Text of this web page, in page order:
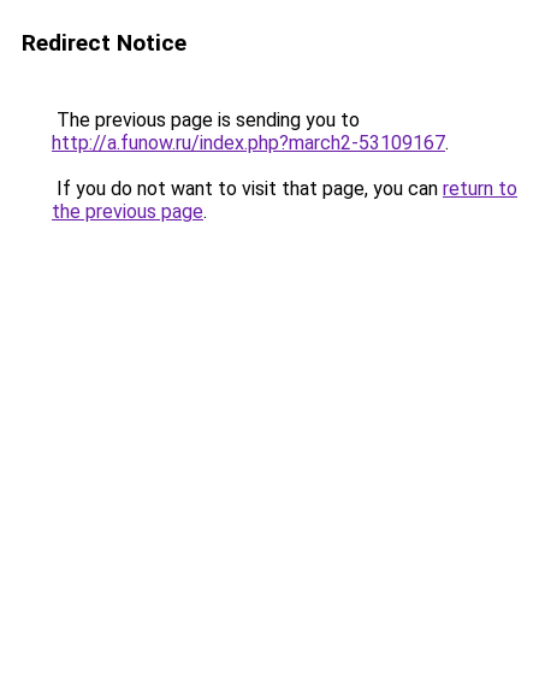
Redirect Notice
The previous page is sending you to
http://a.funow.ru/index.php?march2-53109167.
If you do not want to visit that page, you can return to
the previous page.